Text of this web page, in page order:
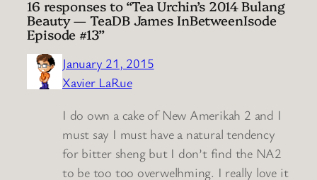
16 responses to “Tea Urchin’s 2014 Bulang
Beauty — TeaDB James InBetweenIsode
Episode #13”
January 21, 2015
Xavier LaRue
I do own a cake of New Amerikah 2 and I
must say I must have a natural tendency
for bitter sheng but I don’t find the NA2
to be too too overwelhming. I really love it